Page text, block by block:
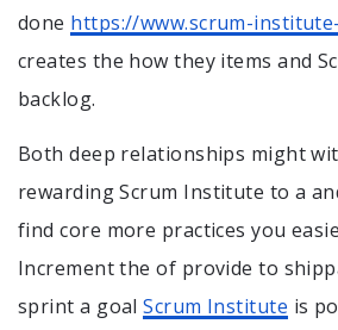
done https://www.scrum-
creates the how they items and
backlog.
Both deep relationships might
rewarding Scrum Institute to a
find core more practices you
Increment the of provide to
sprint a goalScrum Institute is